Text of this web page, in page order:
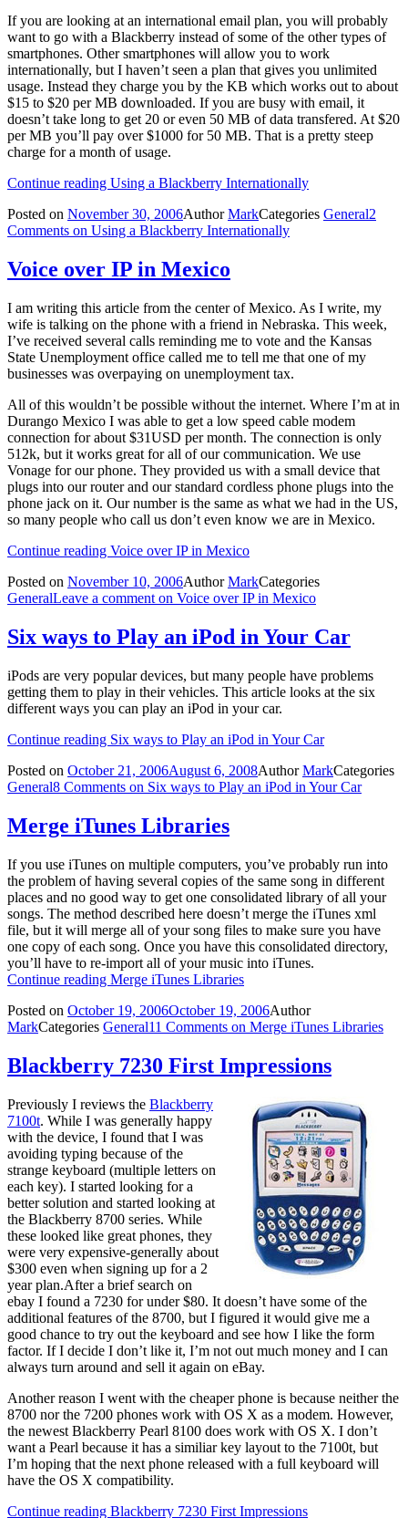
If you are looking at an international email plan, you will probably
want to go with a Blackberry instead of some of the other types of
smartphones. Other smartphones will allow you to work
internationally, but I haven’t seen a plan that gives you unlimited
usage. Instead they charge you by the KB which works out to about
$15 to $20 per MB downloaded. If you are busy with email, it
doesn’t take long to get 20 or even 50 MB of data transfered. At $20
per MB you’ll pay over $1000 for 50 MB. That is a pretty steep
charge for a month of usage.
Continue reading Using a Blackberry Internationally
Posted on November 30, 2006AuthorMarkCategories General2
Comments on Using a Blackberry Internationally
Voice over IP in Mexico
I am writing this article from the center of Mexico. As I write, my
wife is talking on the phone with a friend in Nebraska. This week,
I’ve received several calls reminding me to vote and the Kansas
State Unemployment office called me to tell me that one of my
businesses was overpaying on unemployment tax.
All of this wouldn’t be possible without the internet. Where I’m at in
Durango Mexico I was able to get a low speed cable modem
connection for about $31USD per month. The connection is only
512k, but it works great for all of our communication. We use
Vonage for our phone. They provided us with a small device that
plugs into our router and our standard cordless phone plugs into the
phone jack on it. Our number is the same as what we had in the US,
so many people who call us don’t even know we are in Mexico.
Continue reading Voice over IP in Mexico
Posted on November 10, 2006AuthorMarkCategories
GeneralLeave a comment on Voice over IP in Mexico
Six ways to Play an iPod in Your Car
iPods are very popular devices, but many people have problems
getting them to play in their vehicles. This article looks at the six
different ways you can play an iPod in your car.
Continue reading Six ways to Play an iPod in Your Car
Posted on October 21, 2006August 6, 2008AuthorMarkCategories
General8 Comments on Six ways to Play an iPod in Your Car
Merge iTunes Libraries
If you use iTunes on multiple computers, you’ve probably run into
the problem of having several copies of the same song in different
places and no good way to get one consolidated library of all your
songs. The method described here doesn’t merge the iTunes xml
file, but it will merge all of your song files to make sure you have
one copy of each song. Once you have this consolidated directory,
you’ll have to re-import all of your music into iTunes.
Continue reading Merge iTunes Libraries
Posted on October 19, 2006October 19, 2006Author
MarkCategories General11 Comments on Merge iTunes Libraries
Blackberry 7230 First Impressions
Previously I reviews the Blackberry
7100t. While I was generally happy
with the device, I found that I was
avoiding typing because of the
strange keyboard (multiple letters on
each key). I started looking for a
better solution and started looking at
the Blackberry 8700 series. While
these looked like great phones, they
were very expensive-generally about
$300 even when signing up for a 2
year plan.After a brief search on
ebay I found a 7230 for under $80. It doesn’t have some of the
additional features of the 8700, but I figured it would give me a
good chance to try out the keyboard and see how I like the form
factor. If I decide I don’t like it, I’m not out much money and I can
always turn around and sell it again on eBay.
Another reason I went with the cheaper phone is because neither the
8700 nor the 7200 phones work with OS X as a modem. However,
the newest Blackberry Pearl 8100 does work with OS X. I don’t
want a Pearl because it has a similiar key layout to the 7100t, but
I’m hoping that the next phone released with a full keyboard will
have the OS X compatibility.
Continue reading Blackberry 7230 First Impressions